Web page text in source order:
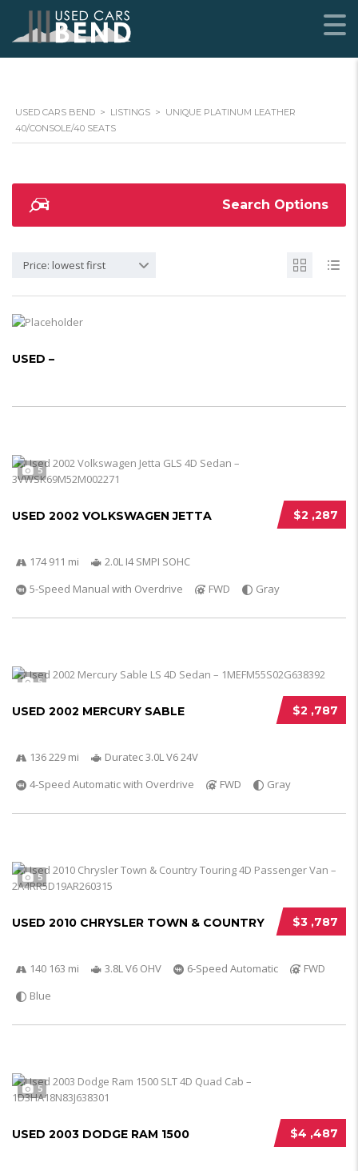
USED CARS BEND > LISTINGS > UNIQUE PLATINUM LEATHER
40/CONSOLE/40 SEATS
Search Options
Price: lowest first
USED –
5
$2 ,287
USED 2002 VOLKSWAGEN JETTA
174 911 mi
2.0L I4 SMPI SOHC
5-Speed Manual with Overdrive
FWD Gray
5
$2 ,787
USED 2002 MERCURY SABLE
136 229 mi
Duratec 3.0L V6 24V
4-Speed Automatic with Overdrive
FWD Gray
5
$3 ,787
USED 2010 CHRYSLER TOWN & COUNTRY
140 163 mi 3.8L V6 OHV 6-Speed Automatic
FWD
Blue
5
$4 ,487
USED 2003 DODGE RAM 1500